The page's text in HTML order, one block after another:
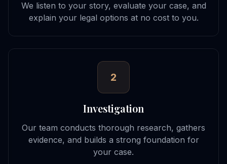
We listen to your story, evaluate your case, and
explain your legal options at no cost to you.
2
Investigation
Our team conducts thorough research, gathers
evidence, and builds a strong foundation for
your case.